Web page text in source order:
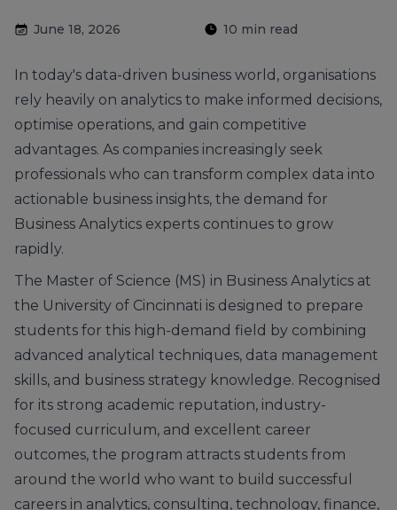
June 18, 2026 10 min read
In today's data-driven business world, organisations
rely heavily on analytics to make informed decisions,
optimise operations, and gain competitive
advantages. As companies increasingly seek
professionals who can transform complex data into
actionable business insights, the demand for
Business Analytics experts continues to grow
rapidly.
The Master of Science (MS) in Business Analytics at
the University of Cincinnati is designed to prepare
students for this high-demand field by combining
advanced analytical techniques, data management
skills, and business strategy knowledge. Recognised
for its strong academic reputation, industry-
focused curriculum, and excellent career
outcomes, the program attracts students from
around the world who want to build successful
careers in analytics, consulting, technology, finance,